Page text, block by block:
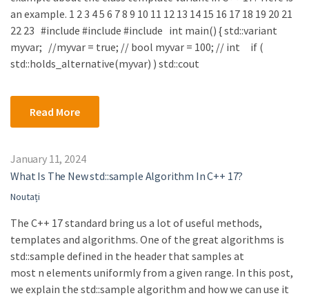
an example. 1 2 3 4 5 6 7 8 9 10 11 12 13 14 15 16 17 18 19 20 21
22 23 #include #include #include int main() { std::variant
myvar; //myvar = true; // bool myvar = 100; // int if (
std::holds_alternative(myvar) ) std::cout
Read More
January 11, 2024
What Is The New std::sample Algorithm In C++ 17?
Noutați
The C++ 17 standard bring us a lot of useful methods,
templates and algorithms. One of the great algorithms is
std::sample defined in the header that samples at
most n elements uniformly from a given range. In this post,
we explain the std::sample algorithm and how we can use it